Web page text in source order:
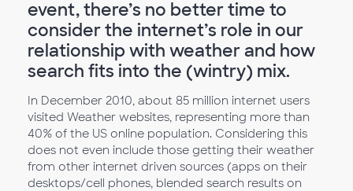
event, there’s no better time to
consider the internet’s role in our
relationship with weather and how
search fits into the (wintry) mix.
In December 2010, about 85 million internet users
visited Weather websites, representing more than
40% of the US online population. Considering this
does not even include those getting their weather
from other internet driven sources (apps on their
desktops/cell phones, blended search results on